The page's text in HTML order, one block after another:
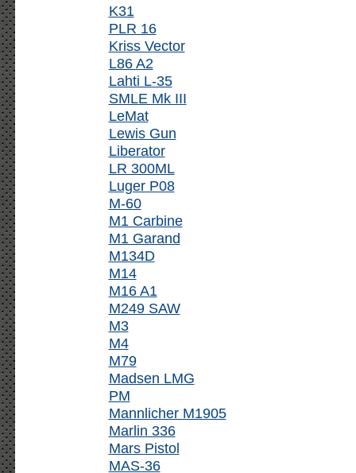
K31
PLR 16
Kriss Vector
L86 A2
Lahti L-35
SMLE Mk III
LeMat
Lewis Gun
Liberator
LR 300ML
Luger P08
M-60
M1 Carbine
M1 Garand
M134D
M14
M16 A1
M249 SAW
M3
M4
M79
Madsen LMG
PM
Mannlicher M1905
Marlin 336
Mars Pistol
MAS-36